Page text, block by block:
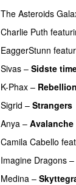
The Asteroids
Charlie Puth
EaggerStunn
Sivas – Sidste
K-Phax –
Sigrid – Strangers
Anya – Avalanche
Camila Cabello
Imagine Dragons –
Medina –